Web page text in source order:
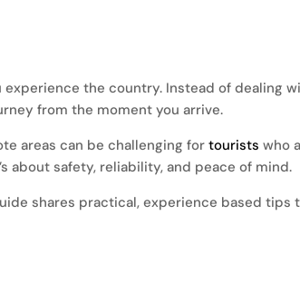
the country. Instead of dealing
from the moment you arrive.
areas can be challenging for tourists who
about safety, reliability, and peace of mind.
shares practical, experience based tips